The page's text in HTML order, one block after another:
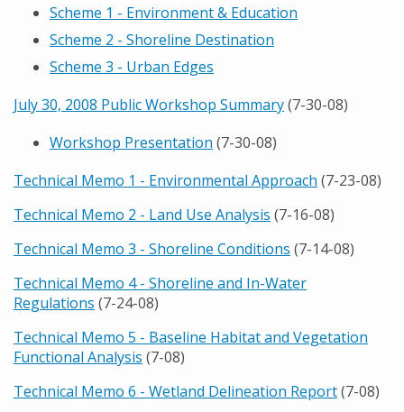
Scheme 1 - Environment & Education
Scheme 2 - Shoreline Destination
Scheme 3 - Urban Edges
July 30, 2008 Public Workshop Summary(7-30-08)
Workshop Presentation (7-30-08)
Technical Memo 1 - Environmental Approach (7-23-08)
Technical Memo 2 - Land Use Analysis (7-16-08)
Technical Memo 3 - Shoreline Conditions (7-14-08)
Technical Memo 4 - Shoreline and In-Water
Regulations (7-24-08)
Technical Memo 5 - Baseline Habitat and Vegetation
Functional Analysis (7-08)
Technical Memo 6 - Wetland Delineation Report(7-08)